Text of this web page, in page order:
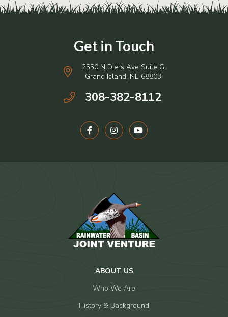
2550 N Diers Ave Suite G
Grand Island, NE 68803
308-382-8112
ABOUT US
Who We Are
History & Background